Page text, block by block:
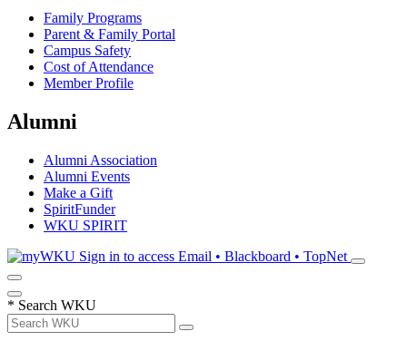
Family Programs
Parent & Family Portal
Campus Safety
Cost of Attendance
Member Profile
Alumni
Alumni Association
Alumni Events
Make a Gift
SpiritFunder
WKU SPIRIT
Sign in to access Email • Blackboard • TopNet
* Search WKU